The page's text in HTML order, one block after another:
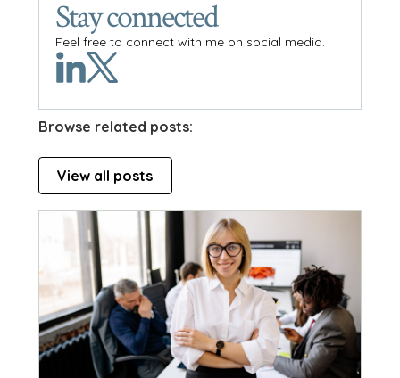
Stay connected
Feel free to connect with me on social media.
Browse related posts:
View all posts